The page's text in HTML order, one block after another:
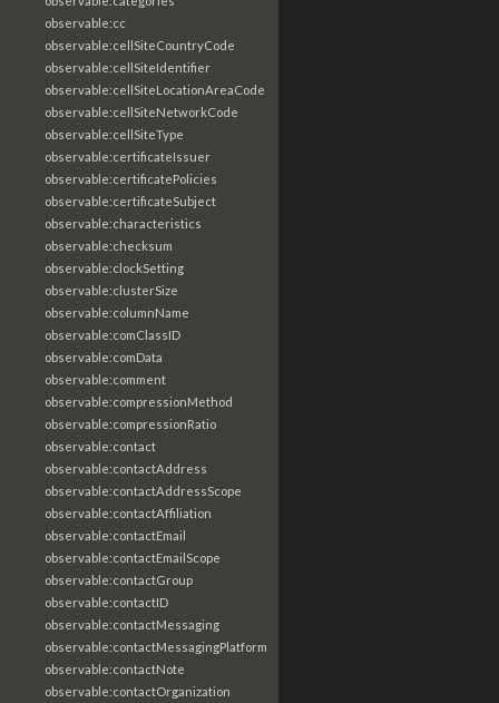
observable:cc
observable:cellSiteCountryCode
observable:cellSiteIdentifier
observable:cellSiteLocationAreaCode
observable:cellSiteNetworkCode
observable:cellSiteType
observable:certificateIssuer
observable:certificatePolicies
observable:certificateSubject
observable:characteristics
observable:checksum
observable:clockSetting
observable:clusterSize
observable:columnName
observable:comClassID
observable:comData
observable:comment
observable:compressionMethod
observable:compressionRatio
observable:contact
observable:contactAddress
observable:contactAddressScope
observable:contactAffiliation
observable:contactEmail
observable:contactEmailScope
observable:contactGroup
observable:contactID
observable:contactMessaging
observable:contactMessagingPlatform
observable:contactNote
observable:contactOrganization